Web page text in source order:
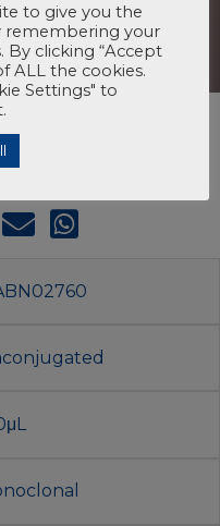
to give you the
remembering your
By clicking “Accept
ALL the cookies.
Settings" to